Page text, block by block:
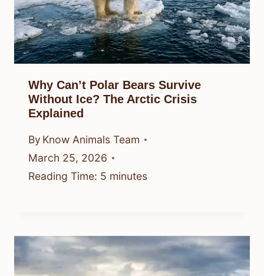
Why Can’t Polar Bears Survive
Without Ice? The Arctic Crisis
Explained
By Know Animals Team
March 25, 2026
Reading Time: 5 minutes